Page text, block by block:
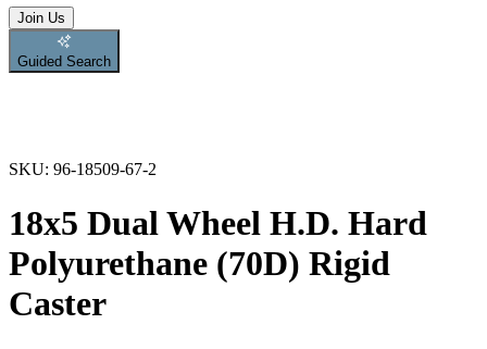
Join Us
Guided Search
SKU: 96-18509-67-2
18x5 Dual Wheel H.D. Hard
Polyurethane (70D) Rigid
Caster